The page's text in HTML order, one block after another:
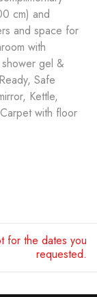
cm) and
and space for
with
gel &
Safe
Kettle,
with floor
for the dates you
requested.